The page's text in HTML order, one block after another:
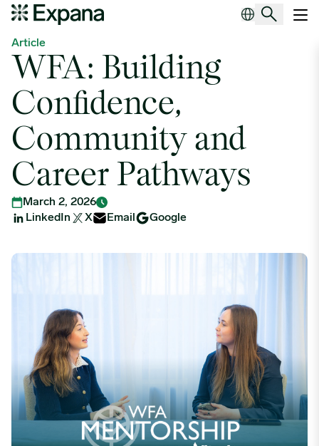
WFA: Building Confidence, Community and Career Pathways
Article
WFA: Building
Confidence,
Community and
Career Pathways
March 2, 2026
LinkedIn
X Email Google